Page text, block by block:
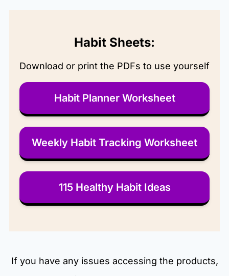
Habit Sheets:
Download or print the PDFs to use yourself
Habit Planner Worksheet
Weekly Habit Tracking Worksheet
115 Healthy Habit Ideas
If you have any issues accessing the products,